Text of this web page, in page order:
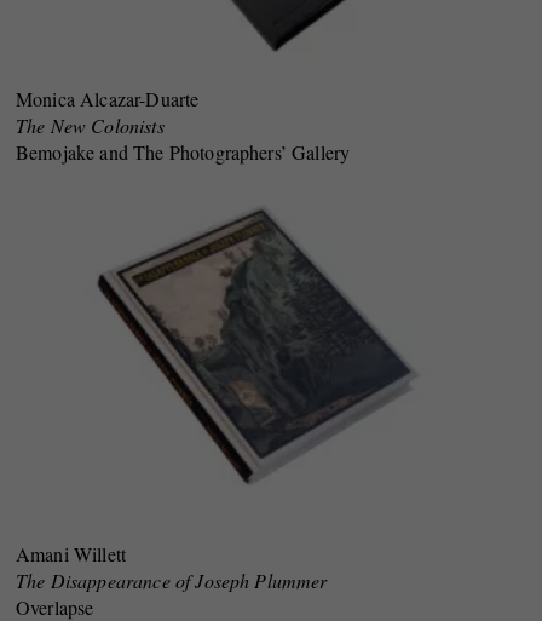
Monica Alcazar-Duarte
The New Colonists
Bemojake and The Photographers’ Gallery
Amani Willett
The Disappearance of Joseph Plummer
Overlapse